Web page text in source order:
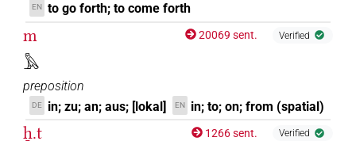
EN to go forth; to come forth
m
𓅓
20069 sent. Verified
preposition
DE in; zu; an; aus; [lokal] EN in; to; on; from (spatial)
ẖ.t
1266 sent. Verified